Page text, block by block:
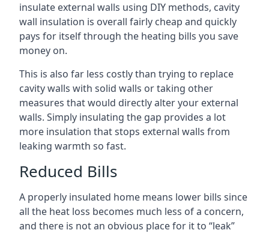
insulate external walls using DIY methods, cavity
wall insulation is overall fairly cheap and quickly
pays for itself through the heating bills you save
money on.
This is also far less costly than trying to replace
cavity walls with solid walls or taking other
measures that would directly alter your external
walls. Simply insulating the gap provides a lot
more insulation that stops external walls from
leaking warmth so fast.
Reduced Bills
A properly insulated home means lower bills since
all the heat loss becomes much less of a concern,
and there is not an obvious place for it to “leak”